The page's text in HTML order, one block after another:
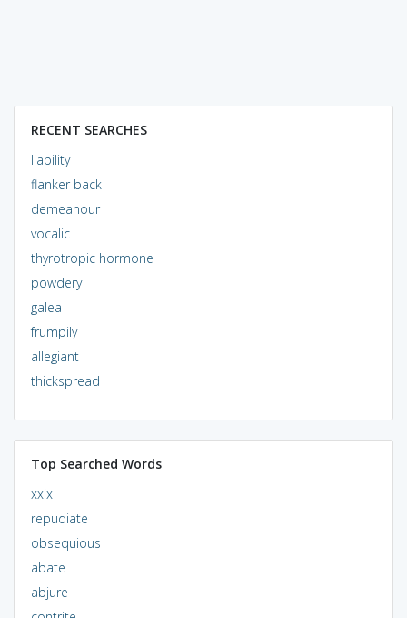
RECENT SEARCHES
liability
flanker back
demeanour
vocalic
thyrotropic hormone
powdery
galea
frumpily
allegiant
thickspread
Top Searched Words
xxix
repudiate
obsequious
abate
abjure